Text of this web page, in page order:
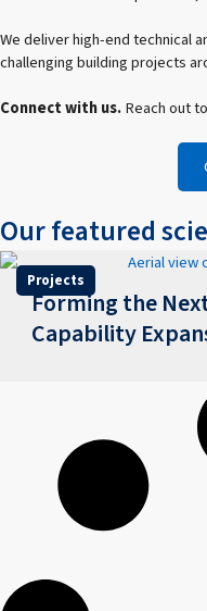
We deliver high-end technical
challenging building projects
Connect with us.Reach out
Our featured
Projects
Forming the
Capability